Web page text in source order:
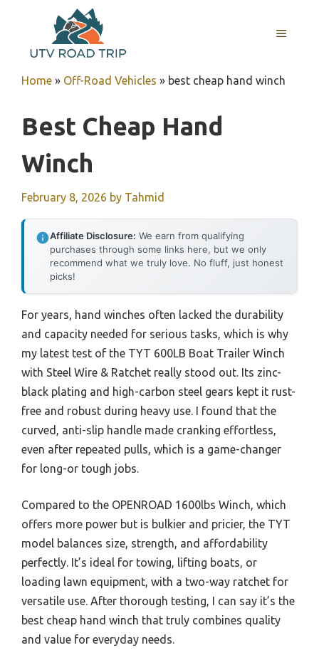
content
MENU
Home » Off-Road Vehicles » best cheap hand winch
Best Cheap Hand
Winch
February 8, 2026 by Tahmid
Affiliate Disclosure: We earn from qualifying
purchases through some links here, but we only
recommend what we truly love. No fluff, just honest
picks!
For years, hand winches often lacked the durability
and capacity needed for serious tasks, which is why
my latest test of the TYT 600LB Boat Trailer Winch
with Steel Wire & Ratchet really stood out. Its zinc-
black plating and high-carbon steel gears kept it rust-
free and robust during heavy use. I found that the
curved, anti-slip handle made cranking effortless,
even after repeated pulls, which is a game-changer
for long-or tough jobs.
Compared to the OPENROAD 1600lbs Winch, which
offers more power but is bulkier and pricier, the TYT
model balances size, strength, and affordability
perfectly. It’s ideal for towing, lifting boats, or
loading lawn equipment, with a two-way ratchet for
versatile use. After thorough testing, I can say it’s the
best cheap hand winch that truly combines quality
and value for everyday needs.